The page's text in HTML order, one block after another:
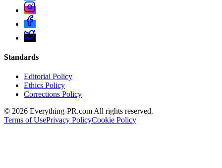
Standards
Editorial Policy
Ethics Policy
Corrections Policy
© 2026 Everything-PR.com All rights reserved.
Terms of UsePrivacy PolicyCookie Policy